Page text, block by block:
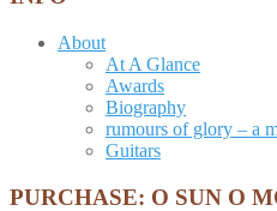
About
At A Glance
Awards
Biography
rumours of glory – a
Guitars
PURCHASE: O SUN O